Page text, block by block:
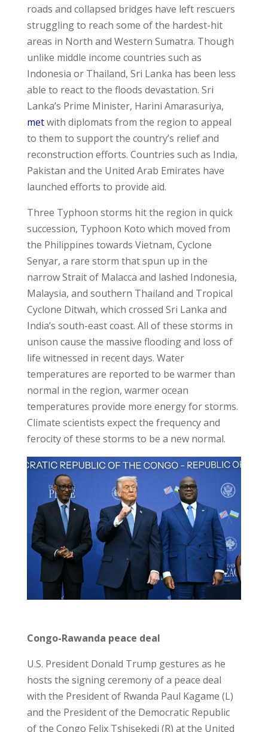
roads and collapsed bridges have left rescuers
struggling to reach some of the hardest-hit
areas in North and Western Sumatra. Though
unlike middle income countries such as
Indonesia or Thailand, Sri Lanka has been less
able to react to the floods devastation. Sri
Lanka’s Prime Minister, Harini Amarasuriya,
metwith diplomats from the region to appeal
to them to support the country’s relief and
reconstruction efforts. Countries such as India,
Pakistan and the United Arab Emirates have
launched efforts to provide aid.
Three Typhoon storms hit the region in quick
succession, Typhoon Koto which moved from
the Philippines towards Vietnam, Cyclone
Senyar, a rare storm that spun up in the
narrow Strait of Malacca and lashed Indonesia,
Malaysia, and southern Thailand and Tropical
Cyclone Ditwah, which crossed Sri Lanka and
India’s south-east coast. All of these storms in
unison cause the massive flooding and loss of
life witnessed in recent days. Water
temperatures are reported to be warmer than
normal in the region, warmer ocean
temperatures provide more energy for storms.
Climate scientists expect the frequency and
ferocity of these storms to be a new normal.
Congo-Rawanda peace deal
U.S. President Donald Trump gestures as he
hosts the signing ceremony of a peace deal
with the President of Rwanda Paul Kagame (L)
and the President of the Democratic Republic
of the Congo Felix Tshisekedi (R) at the United